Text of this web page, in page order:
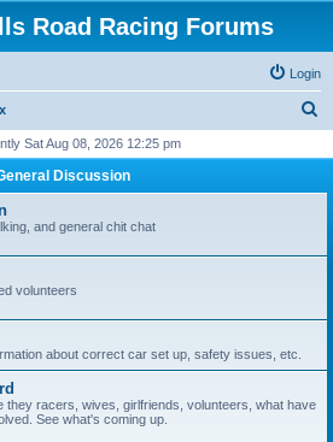
Road Racing Forums
Login
r
h
Sat Aug 08, 2026 12:25 pm
Discussion
and general chit chat
volunteers
about correct car set up, safety issues, etc.
they racers, wives, girlfriends, volunteers, what have
See what's coming up.